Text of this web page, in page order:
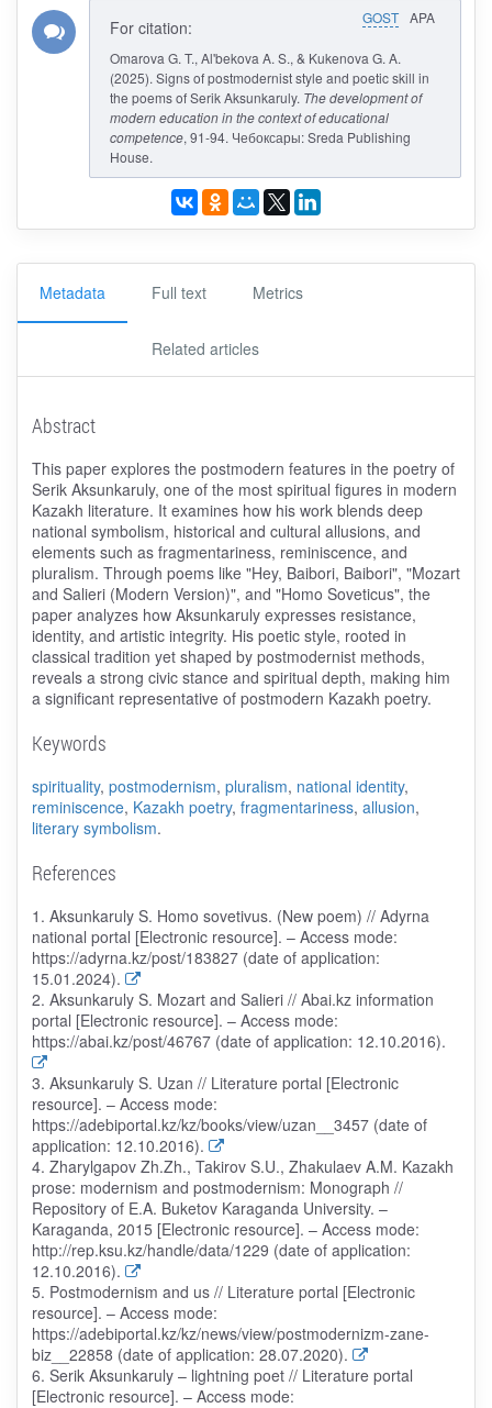
GOST APA
For citation:
Omarova G. T., Al'bekova A. S., & Kukenova G. A.
(2025). Signs of postmodernist style and poetic skill in
the poems of Serik Aksunkaruly. The development of
modern education in the context of educational
competence, 91-94. Чебоксары: Sreda Publishing
House.
Metadata Full text Metrics
Related articles
Abstract
This paper explores the postmodern features in the poetry of
Serik Aksunkaruly, one of the most spiritual figures in modern
Kazakh literature. It examines how his work blends deep
national symbolism, historical and cultural allusions, and
elements such as fragmentariness, reminiscence, and
pluralism. Through poems like "Hey, Baibori, Baibori", "Mozart
and Salieri (Modern Version)", and "Homo Soveticus", the
paper analyzes how Aksunkaruly expresses resistance,
identity, and artistic integrity. His poetic style, rooted in
classical tradition yet shaped by postmodernist methods,
reveals a strong civic stance and spiritual depth, making him
a significant representative of postmodern Kazakh poetry.
Keywords
spirituality, postmodernism, pluralism, national identity,
reminiscence, Kazakh poetry, fragmentariness, allusion,
literary symbolism.
References
1. Aksunkaruly S. Homo sovetivus. (New poem) // Adyrna
national portal [Electronic resource]. – Access mode:
https://adyrna.kz/post/183827 (date of application:
15.01.2024).
2. Aksunkaruly S. Mozart and Salieri // Abai.kz information
portal [Electronic resource]. – Access mode:
https://abai.kz/post/46767 (date of application: 12.10.2016).
3. Aksunkaruly S. Uzan // Literature portal [Electronic
resource]. – Access mode:
https://adebiportal.kz/kz/books/view/uzan__3457 (date of
application: 12.10.2016).
4. Zharylgapov Zh.Zh., Takirov S.U., Zhakulaev A.M. Kazakh
prose: modernism and postmodernism: Monograph //
Repository of E.A. Buketov Karaganda University. –
Karaganda, 2015 [Electronic resource]. – Access mode:
http://rep.ksu.kz/handle/data/1229 (date of application:
12.10.2016).
5. Postmodernism and us // Literature portal [Electronic
resource]. – Access mode:
https://adebiportal.kz/kz/news/view/postmodernizm-zane-
biz__22858 (date of application: 28.07.2020).
6. Serik Aksunkaruly – lightning poet // Literature portal
[Electronic resource]. – Access mode: